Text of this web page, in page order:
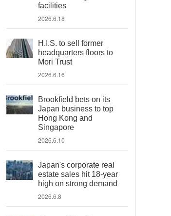
facilities
2026.6.18
H.I.S. to sell former
headquarters floors to
Mori Trust
2026.6.16
Brookfield bets on its
Japan business to top
Hong Kong and
Singapore
2026.6.10
Japan's corporate real
estate sales hit 18-year
high on strong demand
2026.6.8